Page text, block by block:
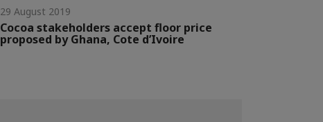
29 August 2019
Cocoa stakeholders accept floor price
proposed by Ghana, Cote d’Ivoire